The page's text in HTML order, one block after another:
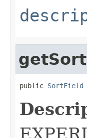
public SortField